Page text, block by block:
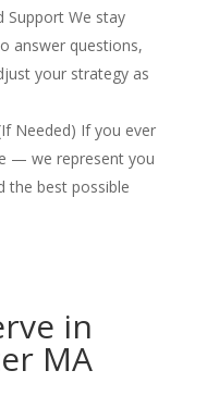
Support We stay
answer questions,
your strategy as
Needed) If you ever
— we represent you
the best possible
in
MA